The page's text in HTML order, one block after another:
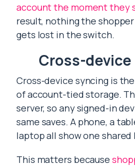
account the moment they
result, nothing the
gets lost in the switch.
Cross-
Cross-device syncing is
of account-tied storage.
server, so any signed-in
same saves. A phone, a
laptop all show one shared
This matters because